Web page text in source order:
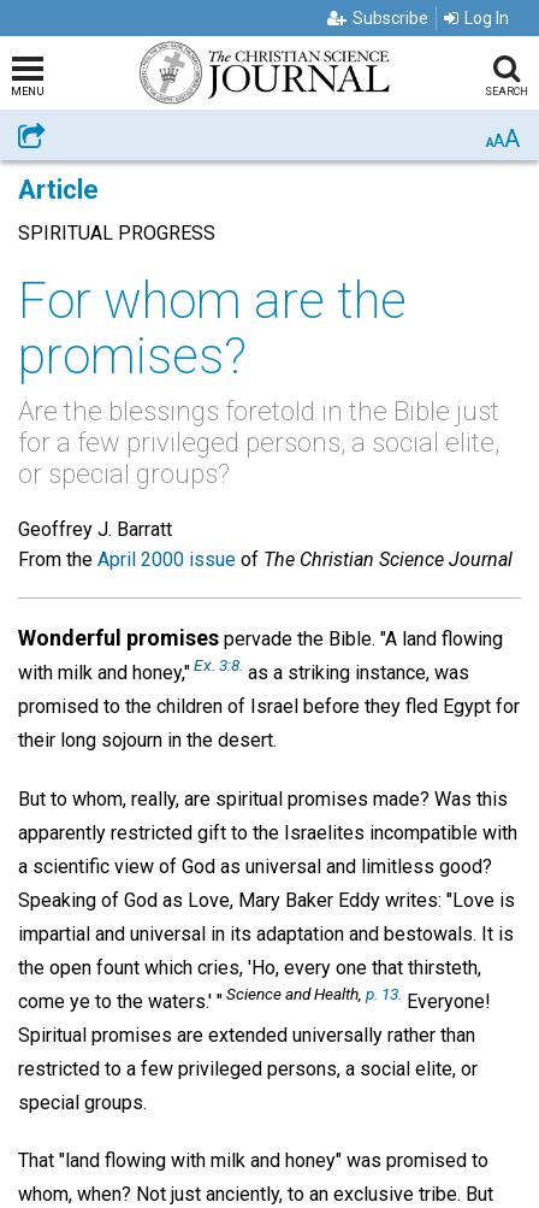
Subscribe Log In
MENU SEARCH
Share AAA
Article
SPIRITUAL PROGRESS
For whom are the
promises?
Are the blessings foretold in the Bible just
for a few privileged persons, a social elite,
or special groups?
Geoffrey J. Barratt
From the April 2000 issue of The Christian Science Journal
Wonderful promises pervade the Bible. "A land flowing
with milk and honey,"Ex. 3:8. as a striking instance, was
promised to the children of Israel before they fled Egypt for
their long sojourn in the desert.
But to whom, really, are spiritual promises made? Was this
apparently restricted gift to the Israelites incompatible with
a scientific view of God as universal and limitless good?
Speaking of God as Love, Mary Baker Eddy writes: "Love is
impartial and universal in its adaptation and bestowals. It is
the open fount which cries, 'Ho, every one that thirsteth,
come ye to the waters.' "Science and Health, p. 13. Everyone!
Spiritual promises are extended universally rather than
restricted to a few privileged persons, a social elite, or
special groups.
That "land flowing with milk and honey" was promised to
whom, when? Not just anciently, to an exclusive tribe. But